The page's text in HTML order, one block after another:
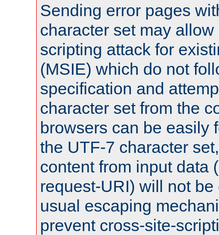
Sending error pages
character set may
scripting attack for
(MSIE) which do not
specification and
character set from the
browsers can be easily
the UTF-7 character
content from input data
request-URI) will not
usual escaping
prevent cross-site-